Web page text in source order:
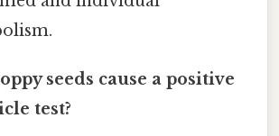
seeds cause a positive
test?